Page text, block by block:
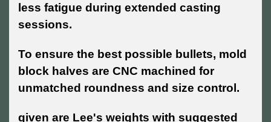
less fatigue during extended casting
sessions.
To ensure the best possible bullets, mold
block halves are CNC machined for
unmatched roundness and size control.
given are Lee's weights with suggested